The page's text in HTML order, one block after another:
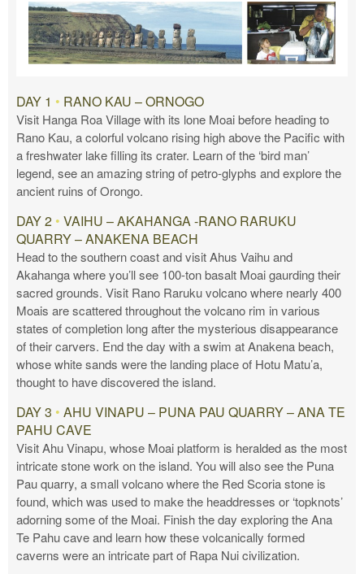
DAY 1 • RANO KAU – ORNOGO
Visit Hanga Roa Village with its lone Moai before heading to
Rano Kau, a colorful volcano rising high above the Pacific with
a freshwater lake filling its crater. Learn of the ‘bird man’
legend, see an amazing string of petro-glyphs and explore the
ancient ruins of Orongo.
DAY 2 • VAIHU – AKAHANGA -RANO RARUKU
QUARRY – ANAKENA BEACH
Head to the southern coast and visit Ahus Vaihu and
Akahanga where you’ll see 100-ton basalt Moai gaurding their
sacred grounds. Visit Rano Raruku volcano where nearly 400
Moais are scattered throughout the volcano rim in various
states of completion long after the mysterious disappearance
of their carvers. End the day with a swim at Anakena beach,
whose white sands were the landing place of Hotu Matu’a,
thought to have discovered the island.
DAY 3 • AHU VINAPU – PUNA PAU QUARRY – ANA TE
PAHU CAVE
Visit Ahu Vinapu, whose Moai platform is heralded as the most
intricate stone work on the island. You will also see the Puna
Pau quarry, a small volcano where the Red Scoria stone is
found, which was used to make the headdresses or ‘topknots’
adorning some of the Moai. Finish the day exploring the Ana
Te Pahu cave and learn how these volcanically formed
caverns were an intricate part of Rapa Nui civilization.